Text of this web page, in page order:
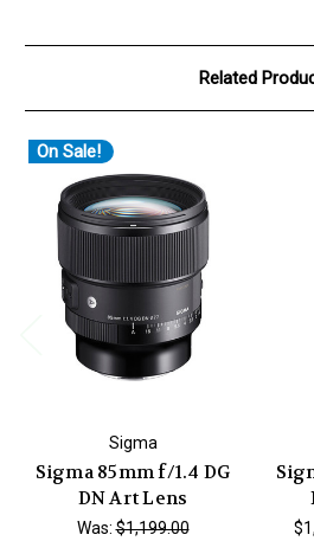
Related
On Sale!
Sigma
Sigma 85mm f/1.4 DG
DN Art Lens
Was:$1,199.00